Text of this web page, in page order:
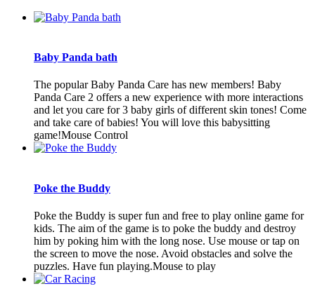
Baby Panda bath
The popular Baby Panda Care has new members! Baby
Panda Care 2 offers a new experience with more interactions
and let you care for 3 baby girls of different skin tones! Come
and take care of babies! You will love this babysitting
game!Mouse Control
Poke the Buddy
Poke the Buddy is super fun and free to play online game for
kids. The aim of the game is to poke the buddy and destroy
him by poking him with the long nose. Use mouse or tap on
the screen to move the nose. Avoid obstacles and solve the
puzzles. Have fun playing.Mouse to play